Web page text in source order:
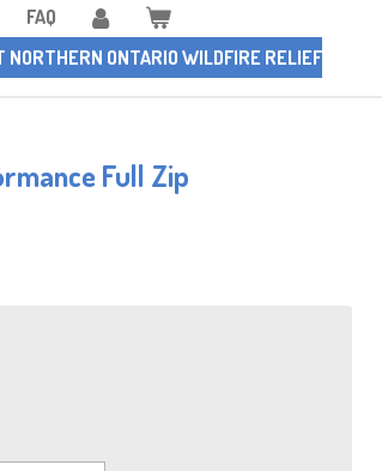
FAQ
NORTHERN ONTARIO WILDFIRE RELIEF
Full Zip